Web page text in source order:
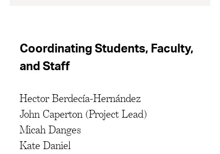
Coordinating Students, Faculty,
and Staff
Hector Berdecía-Hernández
John Caperton (Project Lead)
Micah Danges
Kate Daniel